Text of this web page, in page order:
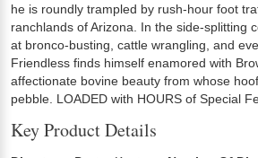
he is roundly trampled by rush-hour foot
ranchlands of Arizona. In the side-splitting
at bronco-busting, cattle wrangling, and
Friendless finds himself enamored with
affectionate bovine beauty from whose
pebble. LOADED with HOURS of Special
Key Product Details